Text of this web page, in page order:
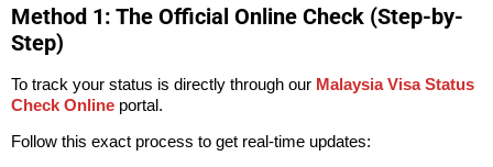
Method 1: The Official Online Check (Step-by-
Step)
To track your status is directly through our Malaysia Visa Status
Check Online portal.
Follow this exact process to get real-time updates: